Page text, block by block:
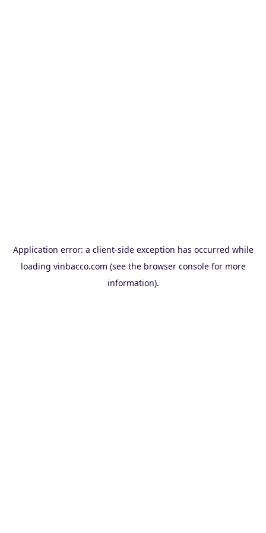
Application error: a client-side exception has occurred while
loading vinbacco.com (see the browser consolefor more
information).